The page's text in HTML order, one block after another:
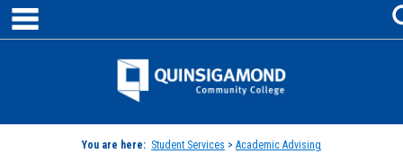
Skip
content
Jenzabar
You are here: Student Services > Academic Advising